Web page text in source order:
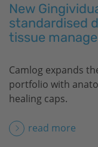
New
standardised
tissue
Camlog expands
portfolio with
healing caps.
read more